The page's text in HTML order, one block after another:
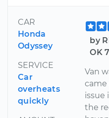
CAR
Honda
Odyssey
SERVICE
Car
overheats
quickly
by
OK
Van
issue
the